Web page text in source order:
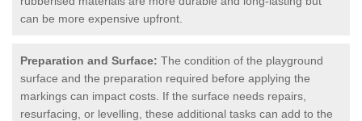
can be more expensive upfront.
Preparation and Surface: The condition of the playground
surface and the preparation required before applying the
markings can impact costs. If the surface needs repairs,
resurfacing, or levelling, these additional tasks can add to the